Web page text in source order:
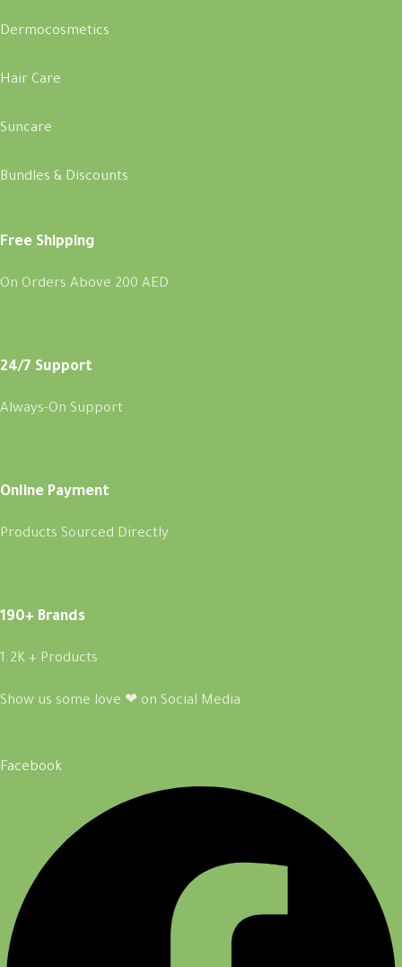
Dermocosmetics
Hair Care
Suncare
Bundles & Discounts
Free Shipping
On Orders Above 200 AED
24/7 Support
Always-On Support
Online Payment
Products Sourced Directly
190+ Brands
1.2K + Products
Show us some love ❤ on Social Media
Facebook